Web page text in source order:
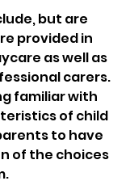
but are
provided in
as well as
carers.
familiar with
of child
to have
of the choices